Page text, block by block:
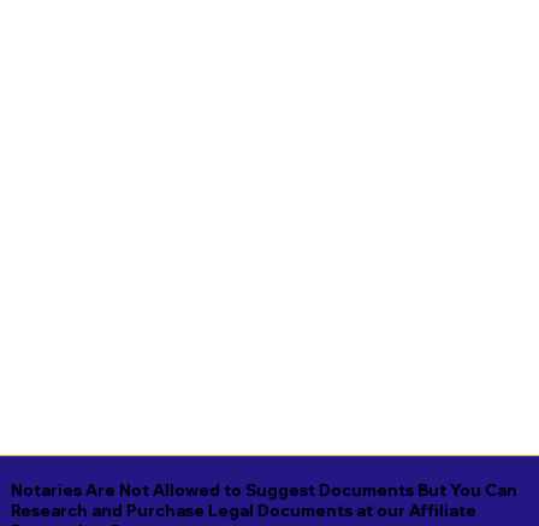
Notaries Are Not Allowed to Suggest Documents But You Can
Research and Purchase Legal Documents at our Affiliate